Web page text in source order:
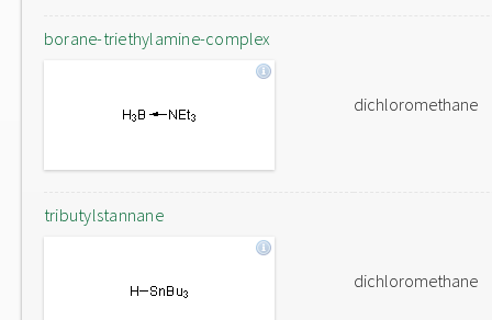
borane-triethylamine-complex
dichloromethane
tributylstannane
dichloromethane